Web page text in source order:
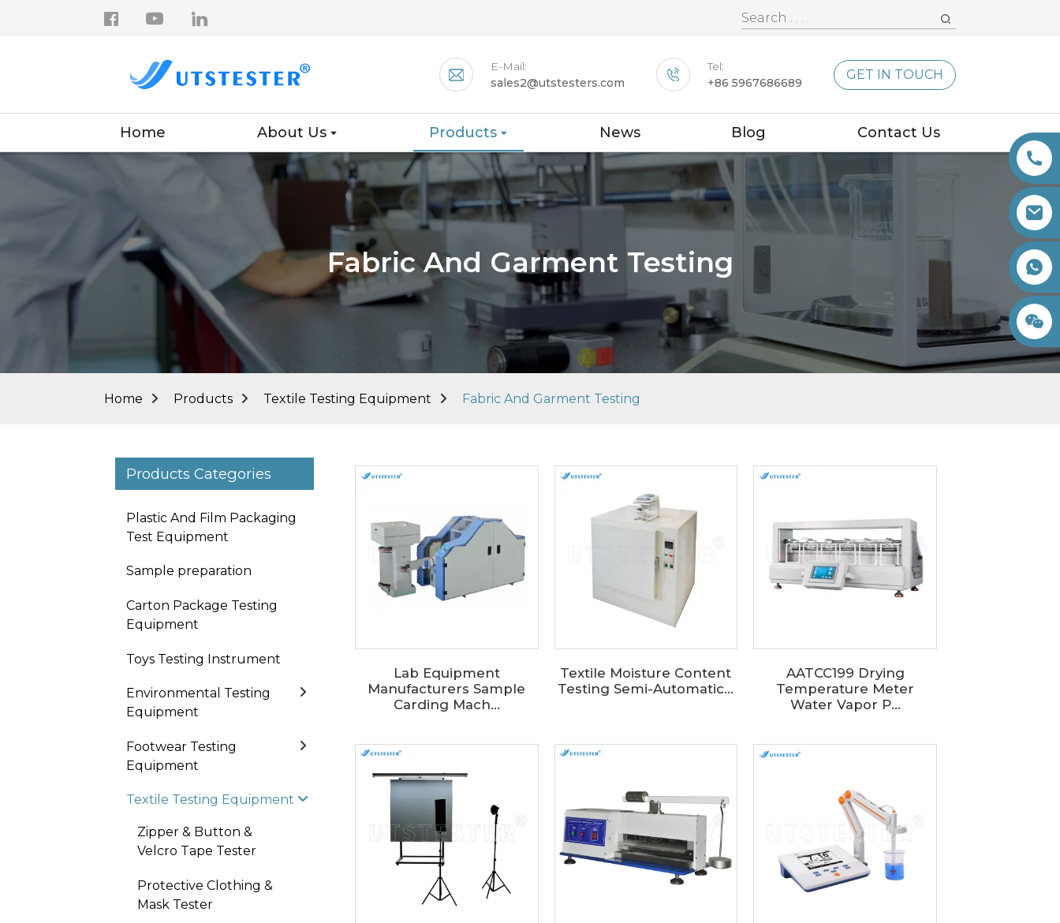
E-Mail:
sales2@utstesters.com
Tel:
+86 5967686689
GET IN TOUCH
Home About Us Products News Blog Contact Us
+86 15260605085
Fabric And Garment Testing
Home Products Textile Testing Equipment Fabric And Garment Testing
Products Categories
Plastic And Film Packaging
Test Equipment
Sample preparation
Carton Package Testing
Equipment
Toys Testing Instrument
Environmental Testing
Equipment
Footwear Testing
Equipment
Textile Testing Equipment
Zipper & Button &
Velcro Tape Tester
Protective Clothing &
Mask Tester
Lab Equipment
Manufacturers Sample
Carding Mach...
Textile Moisture Content
Testing Semi-Automatic...
AATCC199 Drying
Temperature Meter
Water Vapor P...